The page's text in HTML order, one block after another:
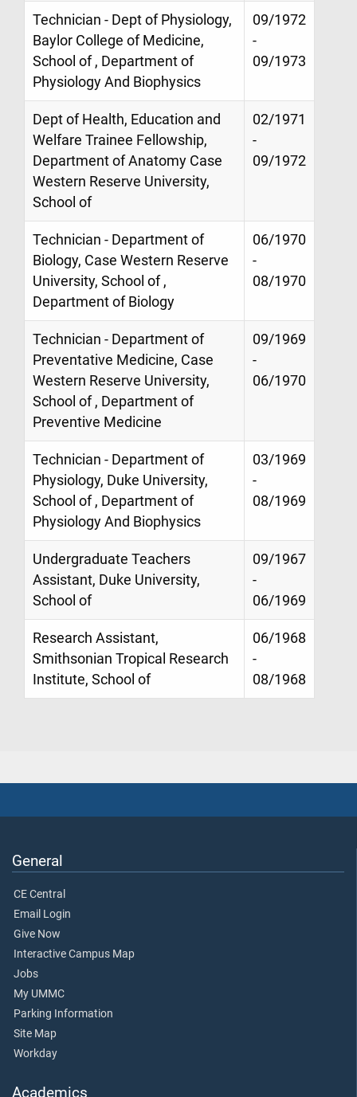
Technician - Dept of Physiology,
Baylor College of Medicine,
School of , Department of
Physiology And Biophysics
09/1972
-
09/1973
Dept of Health, Education and
Welfare Trainee Fellowship,
Department of Anatomy Case
Western Reserve University,
School of
02/1971
-
09/1972
Technician - Department of
Biology, Case Western Reserve
University, School of ,
Department of Biology
06/1970
-
08/1970
Technician - Department of
Preventative Medicine, Case
Western Reserve University,
School of , Department of
Preventive Medicine
09/1969
-
06/1970
Technician - Department of
Physiology, Duke University,
School of , Department of
Physiology And Biophysics
03/1969
-
08/1969
Undergraduate Teachers
Assistant, Duke University,
School of
09/1967
-
06/1969
Research Assistant,
Smithsonian Tropical Research
Institute, School of
06/1968
-
08/1968
General
CE Central
Email Login
Give Now
Interactive Campus Map
Jobs
My UMMC
Parking Information
Site Map
Workday
Academics